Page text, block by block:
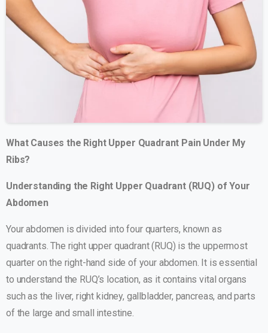
What Causes the Right Upper Quadrant Pain Under My
Ribs?
Understanding the Right Upper Quadrant (RUQ) of Your
Abdomen
Your abdomen is divided into four quarters, known as
quadrants. The right upper quadrant (RUQ) is the uppermost
quarter on the right-hand side of your abdomen. It is essential
to understand the RUQ’s location, as it contains vital organs
such as the liver, right kidney, gallbladder, pancreas, and parts
of the large and small intestine.